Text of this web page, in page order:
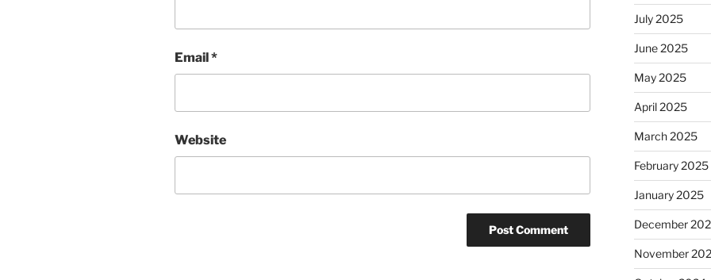
Email*
Website
July 2025
June 2025
May 2025
April 2025
March 2025
February 2025
January 2025
December
November